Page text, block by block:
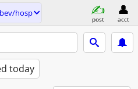
hosp
post acct
today